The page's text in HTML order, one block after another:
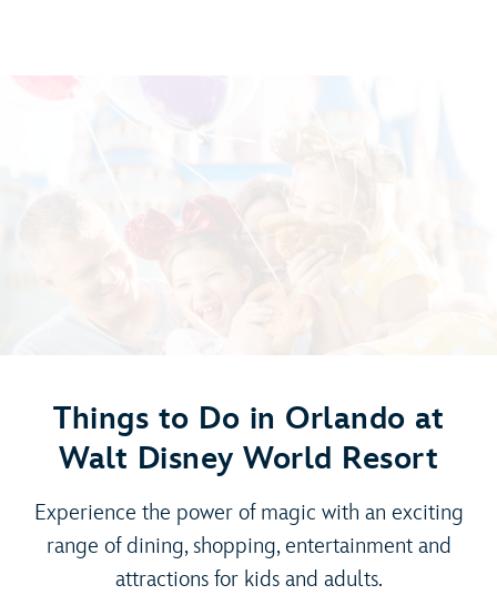
Things to Do in Orlando at
Walt Disney World Resort
Experience the power of magic with an exciting
range of dining, shopping, entertainment and
attractions for kids and adults.